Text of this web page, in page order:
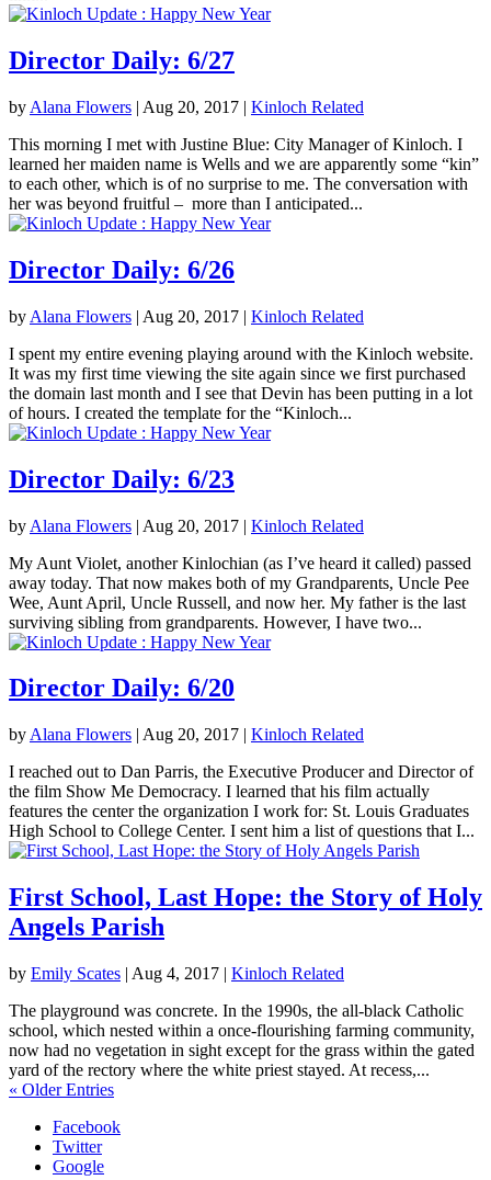
Director Daily: 6/27
by Alana Flowers | Aug 20, 2017 | Kinloch Related
This morning I met with Justine Blue: City Manager of Kinloch. I
learned her maiden name is Wells and we are apparently some “kin”
to each other, which is of no surprise to me. The conversation with
her was beyond fruitful – more than I anticipated...
Director Daily: 6/26
by Alana Flowers | Aug 20, 2017 | Kinloch Related
I spent my entire evening playing around with the Kinloch website.
It was my first time viewing the site again since we first purchased
the domain last month and I see that Devin has been putting in a lot
of hours. I created the template for the “Kinloch...
Director Daily: 6/23
by Alana Flowers | Aug 20, 2017 | Kinloch Related
My Aunt Violet, another Kinlochian (as I’ve heard it called) passed
away today. That now makes both of my Grandparents, Uncle Pee
Wee, Aunt April, Uncle Russell, and now her. My father is the last
surviving sibling from grandparents. However, I have two...
Director Daily: 6/20
by Alana Flowers | Aug 20, 2017 | Kinloch Related
I reached out to Dan Parris, the Executive Producer and Director of
the film Show Me Democracy. I learned that his film actually
features the center the organization I work for: St. Louis Graduates
High School to College Center. I sent him a list of questions that I...
First School, Last Hope: the Story of Holy
Angels Parish
by Emily Scates | Aug 4, 2017 | Kinloch Related
The playground was concrete. In the 1990s, the all-black Catholic
school, which nested within a once-flourishing farming community,
now had no vegetation in sight except for the grass within the gated
yard of the rectory where the white priest stayed. At recess,...
« Older Entries
Facebook
Twitter
Google